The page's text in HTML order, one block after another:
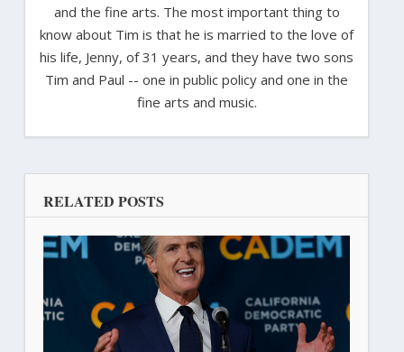
and the fine arts. The most important thing to
know about Tim is that he is married to the love of
his life, Jenny, of 31 years, and they have two sons
Tim and Paul -- one in public policy and one in the
fine arts and music.
RELATED POSTS